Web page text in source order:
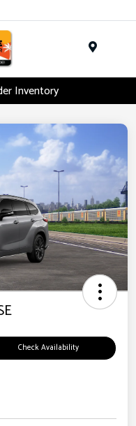
Inventory
Check Availability